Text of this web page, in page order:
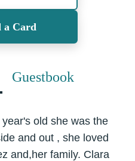
a Card
Guestbook
old she was the
and out , she loved
and,her family. Clara